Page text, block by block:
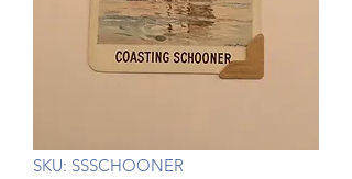
SKU: SSSCHOONER